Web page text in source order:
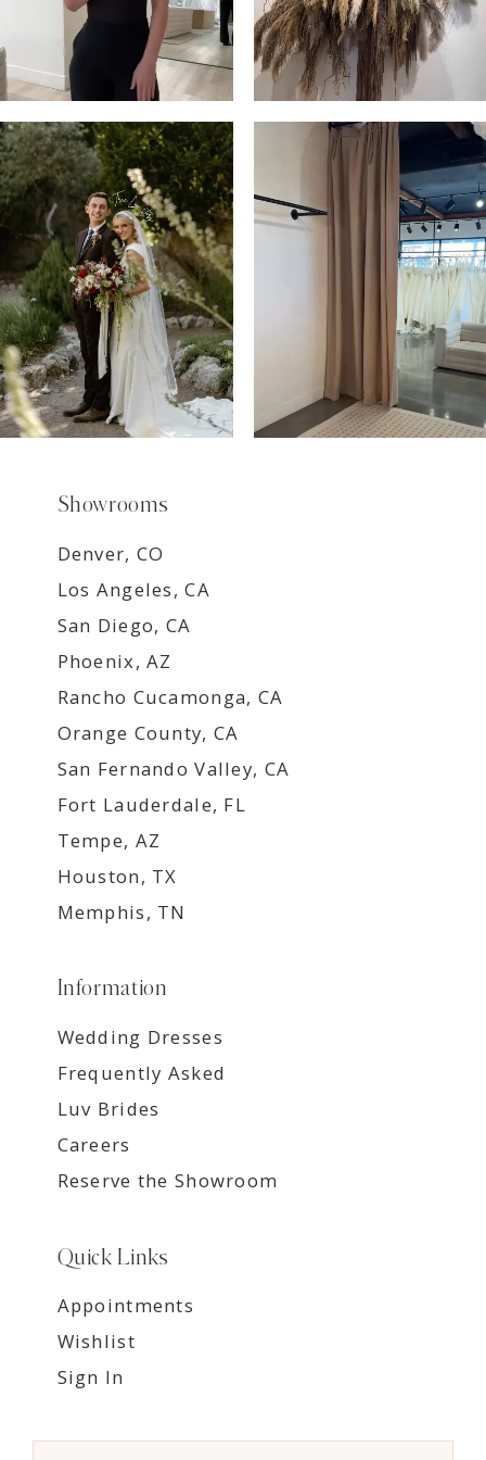
5
6
7
8
Showrooms
Denver, CO
Los Angeles, CA
San Diego, CA
Phoenix, AZ
Rancho Cucamonga, CA
Orange County, CA
San Fernando Valley, CA
Fort Lauderdale, FL
Tempe, AZ
Houston, TX
Memphis, TN
Information
Wedding Dresses
Frequently Asked
Luv Brides
Careers
Reserve the Showroom
Quick Links
Appointments
Wishlist
Sign In